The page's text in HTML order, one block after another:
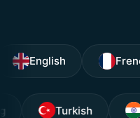
French
Turkish